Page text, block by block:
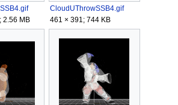
2.56 MB
CloudUThrowSSB4.gif
461 × 391; 744 KB